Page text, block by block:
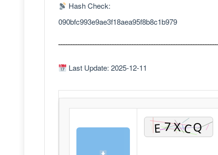
Hash Check:
090bfc993e9ae3f18aea95f8b8c1b979
Last Update: 2025-12-11